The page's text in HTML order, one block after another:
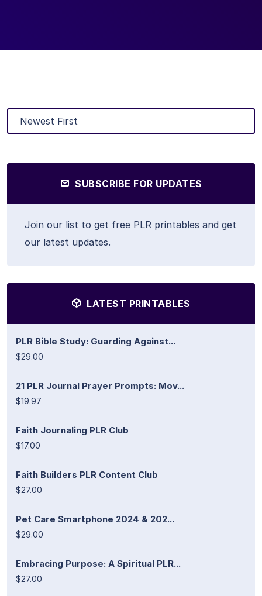
SUBSCRIBE FOR UPDATES
Join our list to get free PLR printables and get
our latest updates.
LATEST PRINTABLES
PLR Bible Study: Guarding Against...
$29.00
21 PLR Journal Prayer Prompts: Mov...
$19.97
Faith Journaling PLR Club
$17.00
Faith Builders PLR Content Club
$27.00
Pet Care Smartphone 2024 & 202...
$29.00
Embracing Purpose: A Spiritual PLR...
$27.00